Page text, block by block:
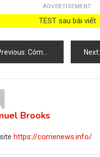
ADVERTISEMENT
TEST sau bài viết
Cómo cuidar las rosas del balcón para tener una floración más exuberante Next:
Brooks
https://corrienews.info/